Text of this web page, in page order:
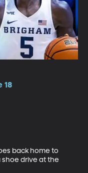
18
back home to
shoe drive at the